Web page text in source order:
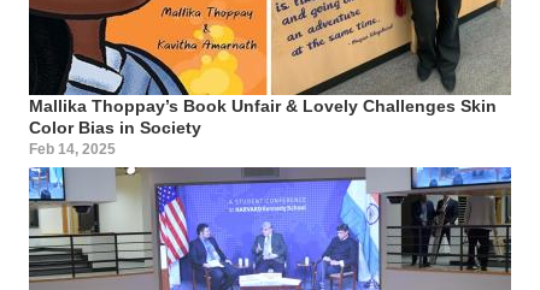
Mallika Thoppay’s Book Unfair & Lovely Challenges Skin
Color Bias in Society
Feb 14, 2025